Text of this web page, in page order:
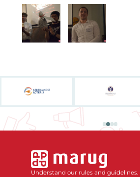
Understand our rules and guidelines.